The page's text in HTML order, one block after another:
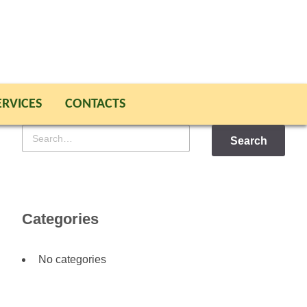
CONTACTS
Search
for
Categories
No categories